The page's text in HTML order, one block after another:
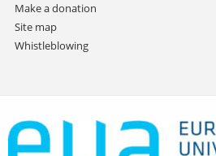
Make a donation
Site map
Whistleblowing